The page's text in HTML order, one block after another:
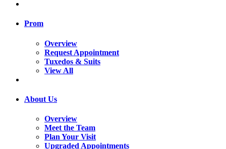
Prom
Overview
Request Appointment
Tuxedos & Suits
View All
About Us
Overview
Meet the Team
Plan Your Visit
Upgraded Appointments